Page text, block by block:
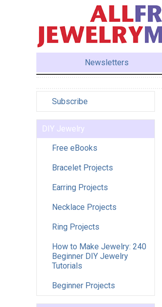
Newsletters
Subscribe
DIY Jewelry
Free eBooks
Bracelet Projects
Earring Projects
Necklace Projects
Ring Projects
How to Make Jewelry: 240
Beginner DIY Jewelry
Tutorials
Beginner Projects